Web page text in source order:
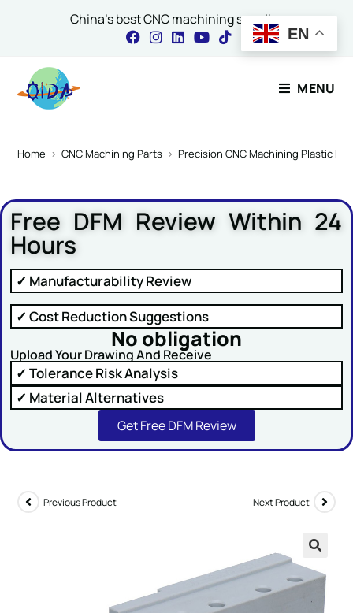
China's best CNC machining supplier
MENU
Home > CNC Machining Parts > Precision CNC Machining Plastic
Free DFM Review Within 24
Hours
✓ Manufacturability Review
✓ Cost Reduction Suggestions
No obligation
Upload Your Drawing And Receive
✓ Tolerance Risk Analysis
✓ Material Alternatives
Get Free DFM Review
Previous Product Next Product
🔍
EN
Contact Our Expert
Email*
Comment or Message
SUBMIT